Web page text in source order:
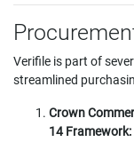
Verifile is part of
streamlined
Crown
14 Framework: